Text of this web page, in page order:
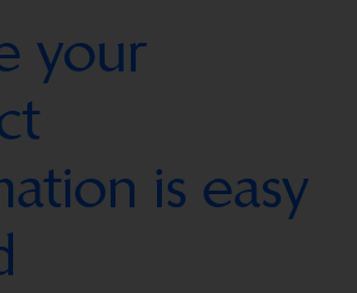
your
is easy